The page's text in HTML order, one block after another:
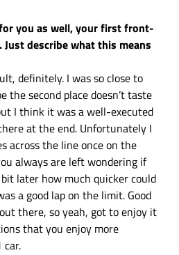
you as well, your first front-
describe what this means
definitely. I was so close to
the second place doesn’t taste
I think it was a well-executed
at the end. Unfortunately I
across the line once on the
always are left wondering if
later how much quicker could
a good lap on the limit. Good
there, so yeah, got to enjoy it
that you enjoy more
car.